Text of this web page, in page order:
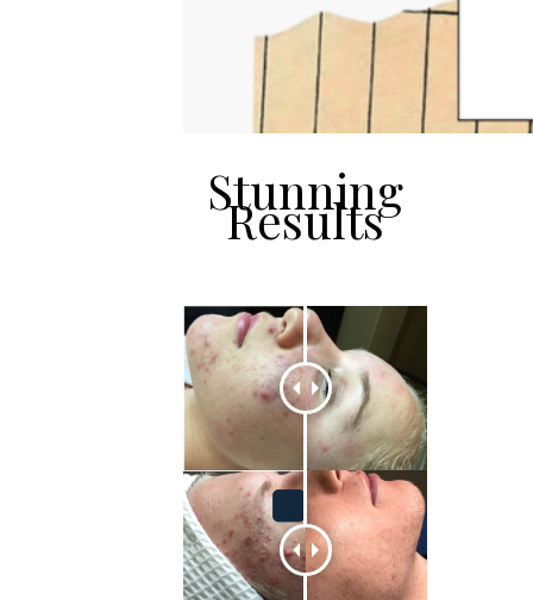
Stunning
Results